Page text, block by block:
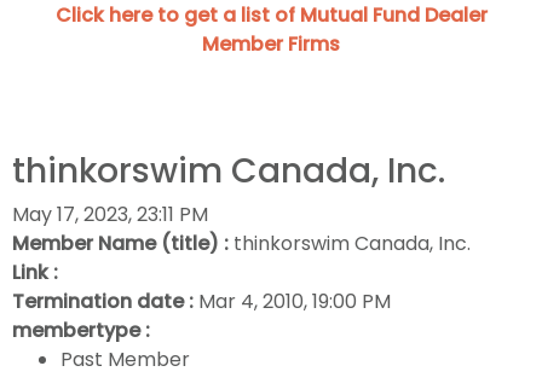
Click here to get a list of Mutual Fund Dealer
Member Firms
thinkorswim Canada, Inc.
May 17, 2023, 23:11 PM
Member Name (title) : thinkorswim Canada, Inc.
Link :
Termination date : Mar 4, 2010, 19:00 PM
membertype :
Past Member